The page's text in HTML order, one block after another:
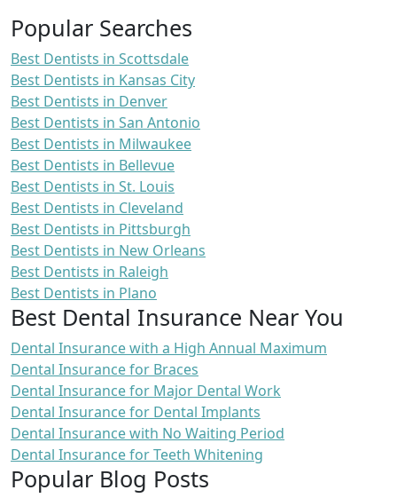
Popular Searches
Best Dentists in Scottsdale
Best Dentists in Kansas City
Best Dentists in Denver
Best Dentists in San Antonio
Best Dentists in Milwaukee
Best Dentists in Bellevue
Best Dentists in St. Louis
Best Dentists in Cleveland
Best Dentists in Pittsburgh
Best Dentists in New Orleans
Best Dentists in Raleigh
Best Dentists in Plano
Best Dental Insurance Near You
Dental Insurance with a High Annual Maximum
Dental Insurance for Braces
Dental Insurance for Major Dental Work
Dental Insurance for Dental Implants
Dental Insurance with No Waiting Period
Dental Insurance for Teeth Whitening
Popular Blog Posts